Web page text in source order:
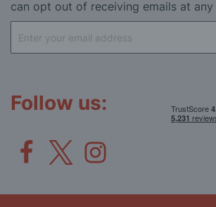
can opt out of receiving emails at
Up
for
Follow us: